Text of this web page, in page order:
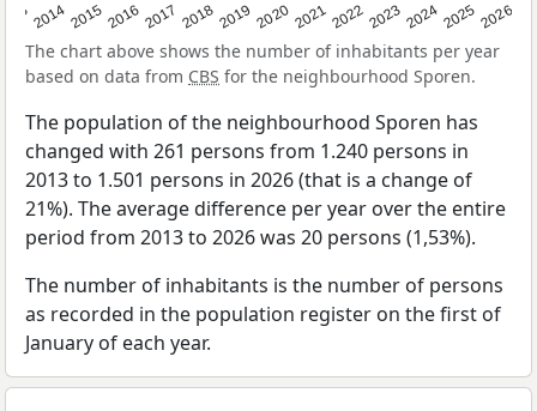
2014201520162017 20182019 2020202120222023202420252026
The chart above shows the number of inhabitants per year
based on data from CBS for the neighbourhood Sporen.
The population of the neighbourhood Sporen has
changed with 261 persons from 1.240 persons in
2013 to 1.501 persons in 2026 (that is a change of
21%). The average difference per year over the entire
period from 2013 to 2026 was 20 persons (1,53%).
The number of inhabitants is the number of persons
as recorded in the population register on the first of
January of each year.